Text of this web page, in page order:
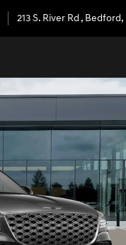
213 S. River Rd , Bedford,